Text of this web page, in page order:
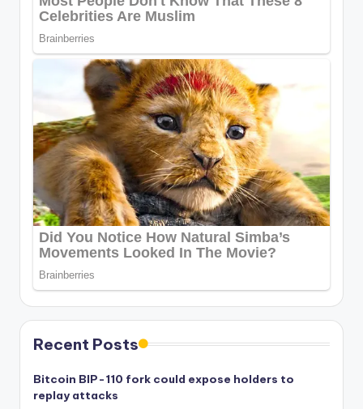
Recent Posts
Bitcoin BIP-110 fork could expose holders to
replay attacks